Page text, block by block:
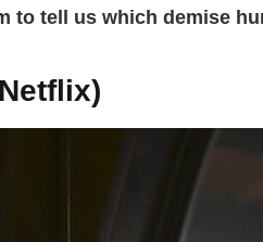
to tell us which demise